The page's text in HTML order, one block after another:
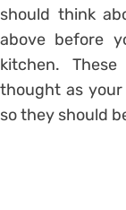
should think
above before
kitchen.
thought as your
so they should